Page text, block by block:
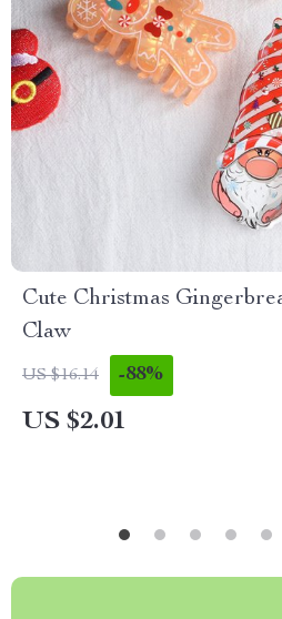
Cute Christmas
Claw
US $16.14 -88%
US $2.01